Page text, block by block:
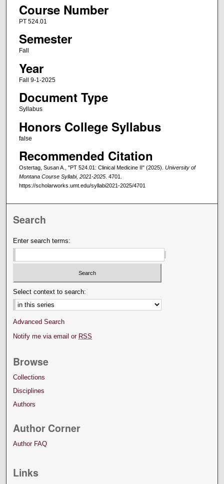
Course Number
PT 524.01
Semester
Fall
Year
Fall 9-1-2025
Document Type
Syllabus
Honors College Syllabus
false
Recommended Citation
Ostertag, Susan A., "PT 524.01: Clinical Medicine II" (2025). University of
Montana Course Syllabi, 2021-2025. 4701.
https://scholarworks.umt.edu/syllabi2021-2025/4701
Search
Enter search terms:
Select context to search:
Advanced Search
Notify me via email or RSS
Browse
Collections
Disciplines
Authors
Author Corner
Author FAQ
Links